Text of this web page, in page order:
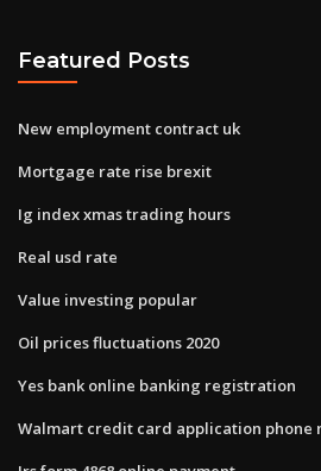
Featured Posts
New employment contract uk
Mortgage rate rise brexit
Ig index xmas trading hours
Real usd rate
Value investing popular
Oil prices fluctuations 2020
Yes bank online banking registration
Walmart credit card application phone